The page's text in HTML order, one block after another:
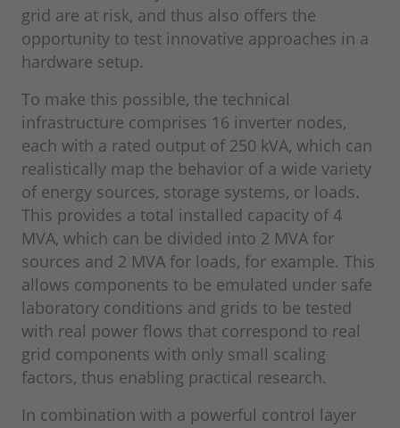
grid are at risk, and thus also offers the
opportunity to test innovative approaches in a
hardware setup.
To make this possible, the technical
infrastructure comprises 16 inverter nodes,
each with a rated output of 250 kVA, which can
realistically map the behavior of a wide variety
of energy sources, storage systems, or loads.
This provides a total installed capacity of 4
MVA, which can be divided into 2 MVA for
sources and 2 MVA for loads, for example. This
allows components to be emulated under safe
laboratory conditions and grids to be tested
with real power flows that correspond to real
grid components with only small scaling
factors, thus enabling practical research.
In combination with a powerful control layer